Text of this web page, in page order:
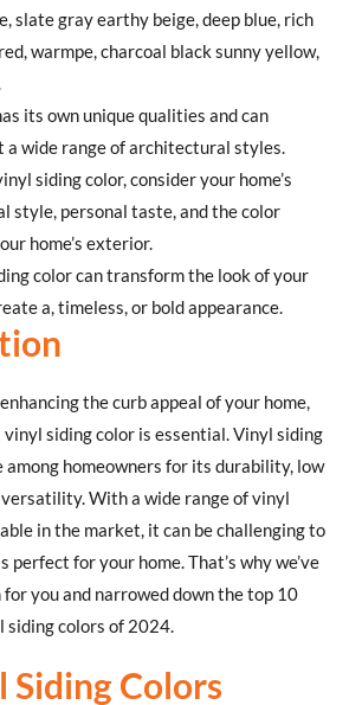
slate gray earthy beige, deep blue, rich
warmpe, charcoal black sunny yellow,
its own unique qualities and can
a wide range of architectural styles.
siding color, consider your home’s
style, personal taste, and the color
home’s exterior.
color can transform the look of your
a, timeless, or bold appearance.
the curb appeal of your home,
siding color is essential. Vinyl siding
among homeowners for its durability, low
versatility. With a wide range of vinyl
in the market, it can be challenging to
perfect for your home. That’s why we’ve
you and narrowed down the top 10
siding colors of 2024.
Siding Colors